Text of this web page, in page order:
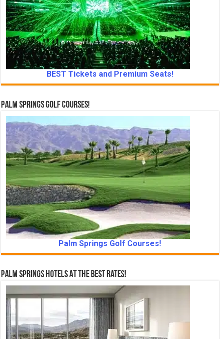
BEST Tickets and Premium Seats!
Palm Springs Golf Courses!
Palm Springs Golf Courses!
Palm Springs Hotels At The Best Rates!